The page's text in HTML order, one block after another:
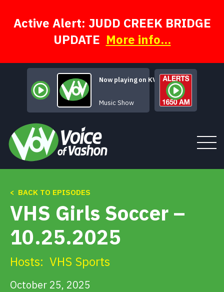
Active Alert: JUDD CREEK BRIDGE
UPDATE More info...
Now playing on KVSH
A Face for Radio
Music Show
Tune In
About
Alerts & PSAs
< BACK TO EPISODES
VHS Girls Soccer –
10.25.2025
Hosts: VHS Sports
October 25, 2025